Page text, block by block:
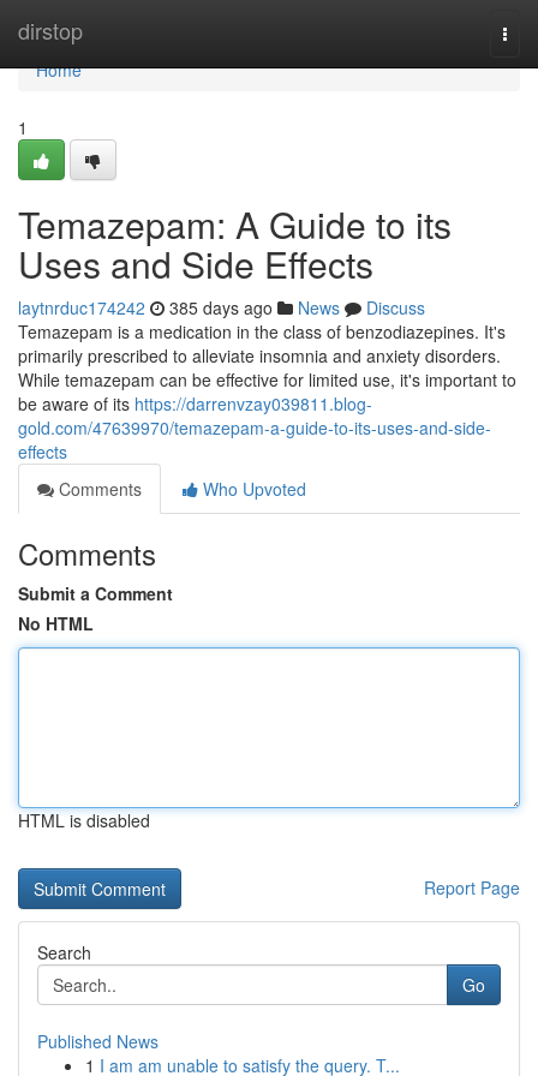
dirstop
Home
Home
1
Temazepam: A Guide to its
Uses and Side Effects
laytnrduc174242 385 days ago News
Discuss
Temazepam is a medication in the class of benzodiazepines. It's
primarily prescribed to alleviate insomnia and anxiety disorders.
While temazepam can be effective for limited use, it's important to
be aware of its https://darrenvzay039811.blog-
gold.com/47639970/temazepam-a-guide-to-its-uses-and-side-
effects
Comments
Who Upvoted
Comments
Submit a Comment
No HTML
HTML is disabled
Report Page
Search
Go
Published News
1 I am am unable to satisfy the query. T...